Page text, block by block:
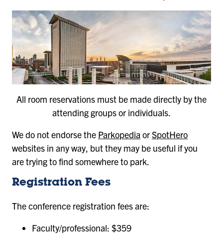
All room reservations must be made directly by the
attending groups or individuals.
We do not endorse the Parkopedia orSpotHero
websites in any way, but they may be useful if you
are trying to find somewhere to park.
Registration Fees
The conference registration fees are:
Faculty/professional: $359